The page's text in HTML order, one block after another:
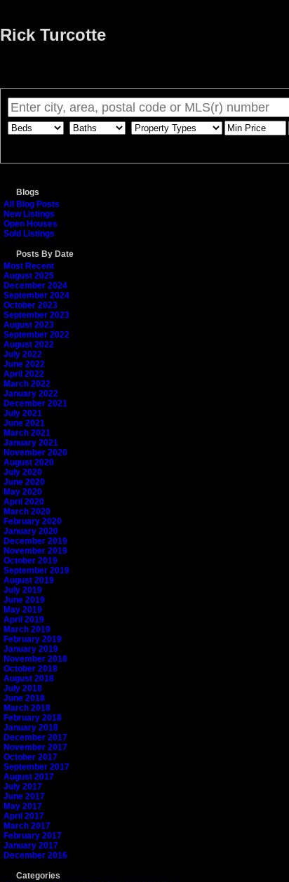
Rick Turcotte
Blogs
All Blog Posts
New Listings
Open Houses
Sold Listings
Posts By Date
Most Recent
August 2025
December 2024
September 2024
October 2023
September 2023
August 2023
September 2022
August 2022
July 2022
June 2022
April 2022
March 2022
January 2022
December 2021
July 2021
June 2021
March 2021
January 2021
November 2020
August 2020
July 2020
June 2020
May 2020
April 2020
March 2020
February 2020
January 2020
December 2019
November 2019
October 2019
September 2019
August 2019
July 2019
June 2019
May 2019
April 2019
March 2019
February 2019
January 2019
November 2018
October 2018
August 2018
July 2018
June 2018
March 2018
February 2018
January 2018
December 2017
November 2017
October 2017
September 2017
August 2017
July 2017
June 2017
May 2017
April 2017
March 2017
February 2017
January 2017
December 2016
Categories